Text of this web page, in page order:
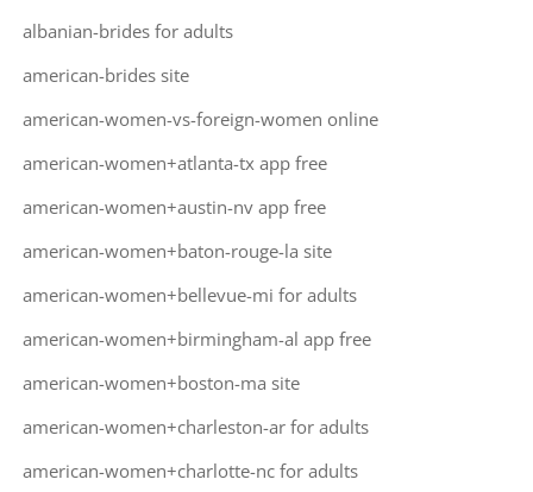
albanian-brides for adults
american-brides site
american-women-vs-foreign-women online
american-women+atlanta-tx app free
american-women+austin-nv app free
american-women+baton-rouge-la site
american-women+bellevue-mi for adults
american-women+birmingham-al app free
american-women+boston-ma site
american-women+charleston-ar for adults
american-women+charlotte-nc for adults